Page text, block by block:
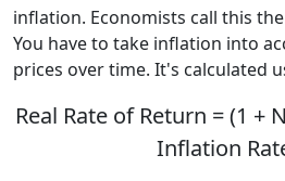
inflation. Economists call this
You have to take inflation into
prices over time. It's calculated
Real Rate of Return = (1 +
Inflation